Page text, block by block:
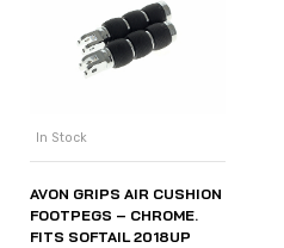
In Stock
AVON GRIPS AIR CUSHION
FOOTPEGS – CHROME.
FITS SOFTAIL 2018UP